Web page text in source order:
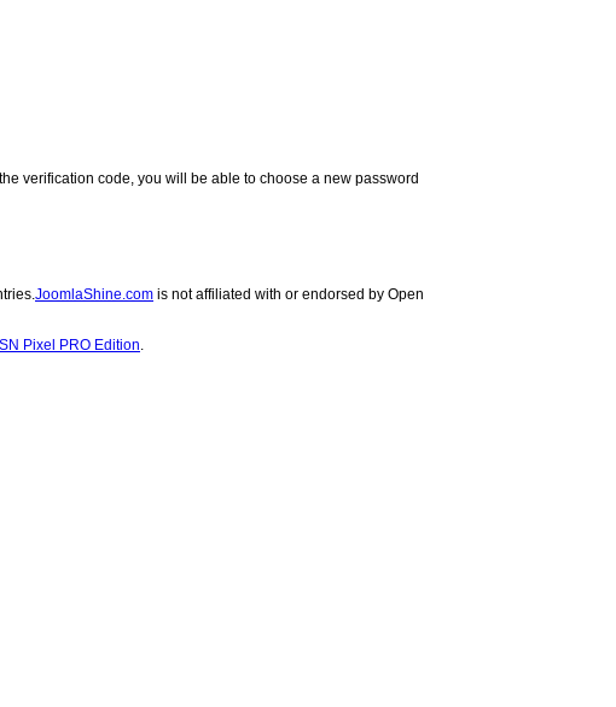
verification code, you will be able to choose a new password
JoomlaShine.com is not affiliated with or endorsed by Open
Pixel PRO Edition.